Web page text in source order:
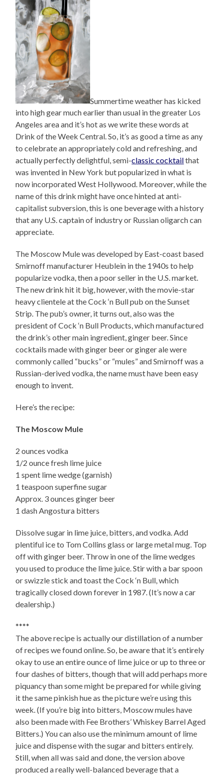
Summertime weather has kicked
into high gear much earlier than usual in the greater Los
Angeles area and it’s hot as we write these words at
Drink of the Week Central. So, it’s as good a time as any
to celebrate an appropriately cold and refreshing, and
actually perfectly delightful, semi-classic cocktailthat
was invented in New York but popularized in what is
now incorporated West Hollywood. Moreover, while the
name of this drink might have once hinted at anti-
capitalist subversion, this is one beverage with a history
that any U.S. captain of industry or Russian oligarch can
appreciate.
The Moscow Mule was developed by East-coast based
Smirnoff manufacturer Heublein in the 1940s to help
popularize vodka, then a poor seller in the U.S. market.
The new drink hit it big, however, with the movie-star
heavy clientele at the Cock ‘n Bull pub on the Sunset
Strip. The pub’s owner, it turns out, also was the
president of Cock ‘n Bull Products, which manufactured
the drink’s other main ingredient, ginger beer. Since
cocktails made with ginger beer or ginger ale were
commonly called “bucks” or “mules” and Smirnoff was a
Russian-derived vodka, the name must have been easy
enough to invent.
Here’s the recipe:
The Moscow Mule
2 ounces vodka
1/2 ounce fresh lime juice
1 spent lime wedge (garnish)
1 teaspoon superfine sugar
Approx. 3 ounces ginger beer
1 dash Angostura bitters
Dissolve sugar in lime juice, bitters, and vodka. Add
plentiful ice to Tom Collins glass or large metal mug. Top
off with ginger beer. Throw in one of the lime wedges
you used to produce the lime juice. Stir with a bar spoon
or swizzle stick and toast the Cock ‘n Bull, which
tragically closed down forever in 1987. (It’s now a car
dealership.)
****
The above recipe is actually our distillation of a number
of recipes we found online. So, be aware that it’s entirely
okay to use an entire ounce of lime juice or up to three or
four dashes of bitters, though that will add perhaps more
piquancy than some might be prepared for while giving
it the same pinkish hue as the picture we’re using this
week. (If you’re big into bitters, Moscow mules have
also been made with Fee Brothers’ Whiskey Barrel Aged
Bitters.) You can also use the minimum amount of lime
juice and dispense with the sugar and bitters entirely.
Still, when all was said and done, the version above
produced a really well-balanced beverage that a